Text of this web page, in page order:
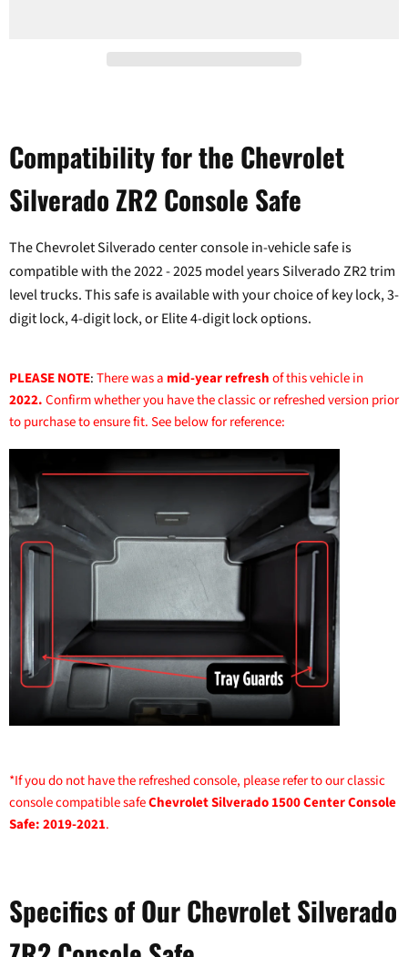
Compatibility for the Chevrolet
Silverado ZR2 Console Safe
The Chevrolet Silverado center console in-vehicle safe is
compatible with the 2022 - 2025 model years Silverado ZR2 trim
level trucks. This safe is available with your choice of key lock, 3-
digit lock, 4-digit lock, or Elite 4-digit lock options.
PLEASE NOTE:There was a mid-year refreshof this vehicle in
2022.Confirm whether you have the classic or refreshed version prior
to purchase to ensure fit. See below for reference:
*If you do not have the refreshed console, please refer to our classic
console compatible safeChevrolet Silverado 1500 Center Console
Safe: 2019-2021.
Specifics of Our Chevrolet Silverado